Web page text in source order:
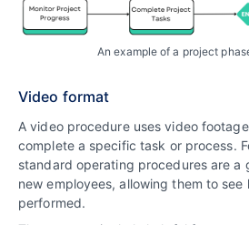
An example of a project
Video format
A video procedure uses video
complete a specific task or process.
standard operating procedures are a
new employees, allowing them to
performed.